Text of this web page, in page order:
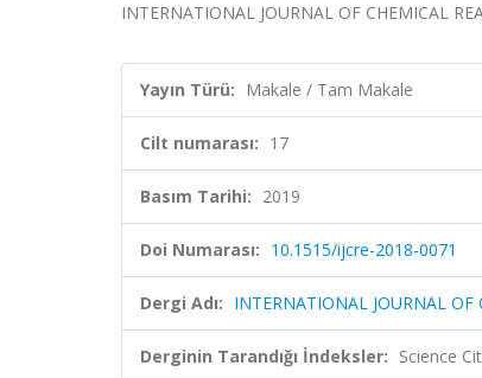
INTERNATIONAL JOURNAL OF CHEMICAL
Yayın Türü: Makale / Tam Makale
Cilt numarası: 17
Basım Tarihi: 2019
Doi Numarası: 10.1515/ijcre-2018-0071
Dergi Adı: INTERNATIONAL JOURNAL OF
Derginin Tarandığı İndeksler: Science